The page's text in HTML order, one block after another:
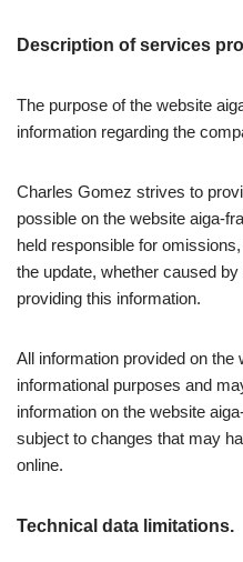
Description of services
The purpose of the website
information regarding the
Charles Gomez strives to
possible on the website aiga-
held responsible for
the update, whether caused
providing this information.
All information provided on the
informational purposes and
information on the website
subject to changes that may
online.
Technical data limitations.